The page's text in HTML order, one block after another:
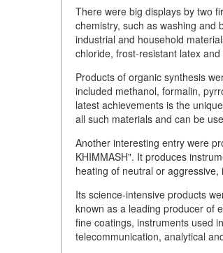
There were big displays by two
chemistry, such as washing and
industrial and household
chloride, frost-resistant latex and
Products of organic synthesis
included methanol, formalin,
latest achievements is the
all such materials and can be
Another interesting entry were
KHIMMASH". It produces
heating of neutral or
Its science-intensive products
known as a leading producer of
fine coatings, instruments used
telecommunication, analytical